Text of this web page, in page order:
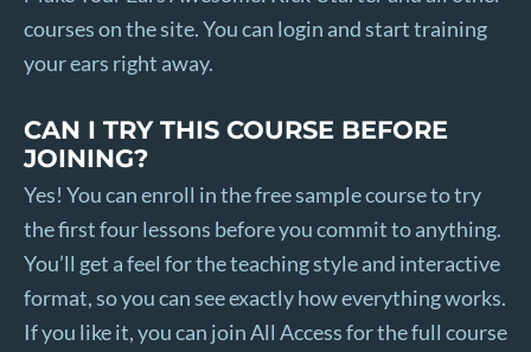
courses on the site. You can login and start training
your ears right away.
CAN I TRY THIS COURSE BEFORE
JOINING?
Yes! You can enroll in the free sample course to try
the first four lessons before you commit to anything.
You’ll get a feel for the teaching style and interactive
format, so you can see exactly how everything works.
If you like it, you can join All Access for the full course